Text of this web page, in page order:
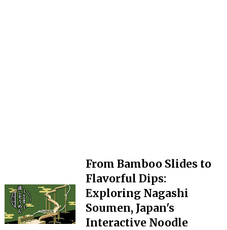
From Bamboo Slides to
Flavorful Dips:
Exploring Nagashi
Soumen, Japan's
Interactive Noodle